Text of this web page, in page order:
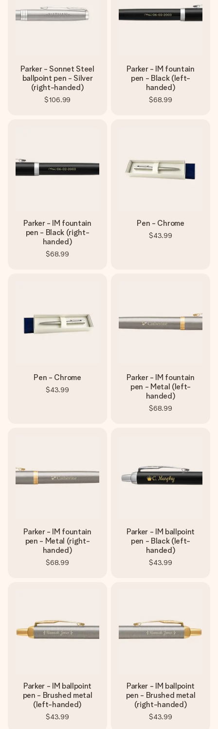
Parker - Sonnet Steel
ballpoint pen - Silver
(right-handed)
$106.99
Parker - IM fountain
pen - Black (left-
handed)
$68.99
Parker - IM fountain
pen - Black (right-
handed)
$68.99
Pen - Chrome
$43.99
Pen - Chrome
$43.99
Parker - IM fountain
pen - Metal (left-
handed)
$68.99
Parker - IM fountain
pen - Metal (right-
handed)
$68.99
Parker - IM ballpoint
pen - Black (left-
handed)
$43.99
Parker - IM ballpoint
pen - Brushed metal
(left-handed)
$43.99
Parker - IM ballpoint
pen - Brushed metal
(right-handed)
$43.99